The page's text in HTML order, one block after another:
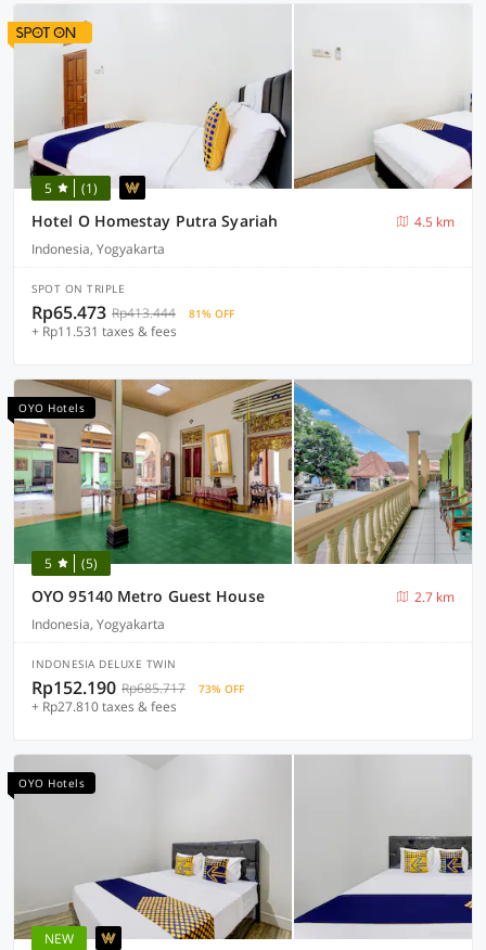
5 (1)
Hotel O Homestay Putra Syariah
4.5 km
Indonesia, Yogyakarta
SPOT ON TRIPLE
Rp65.473 Rp413.444 81% OFF
+ Rp11.531 taxes & fees
OYO Hotels
5 (5)
OYO 95140 Metro Guest House
2.7 km
Indonesia, Yogyakarta
INDONESIA DELUXE TWIN
Rp152.190 Rp685.717 73% OFF
+ Rp27.810 taxes & fees
OYO Hotels
NEW